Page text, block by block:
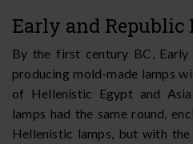
Early and Republic
By the first century BC, Early
producing mold-made lamps
of Hellenistic Egypt and
lamps had the same round,
Hellenistic lamps, but with